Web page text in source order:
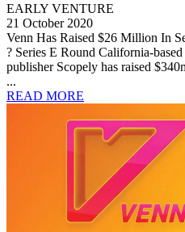
EARLY VENTURE
21 October 2020
Venn Has Raised $26 Million In
? Series E Round California-
publisher Scopely has raised
...
READ MORE